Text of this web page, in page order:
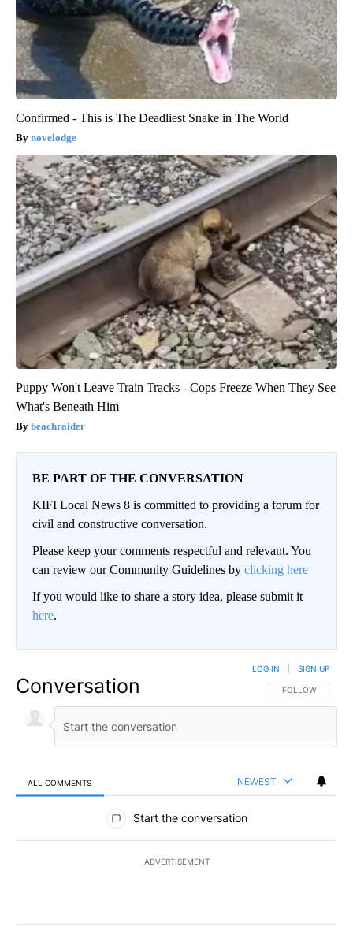
Confirmed - This is The Deadliest Snake in The World
novelodge
Puppy Won't Leave Train Tracks - Cops Freeze When They See
What's Beneath Him
beachraider
BE PART OF THE CONVERSATION
KIFI Local News 8 is committed to providing a forum for
civil and constructive conversation.
Please keep your comments respectful and relevant. You
can review our Community Guidelines by clicking here
If you would like to share a story idea, please submit it
here.
Conversation FOLLOW THIS
FOLLOW
LOG IN SIGN UP
ALL COMMENTS NEWEST
All Comments
Start the conversation
ADVERTISEMENT